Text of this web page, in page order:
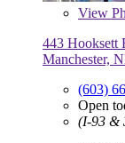
View
443 Hooksett
Manchester,
(603)
Open
(I-93 &